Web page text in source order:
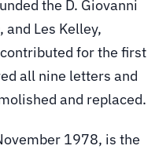
the D. Giovanni
and Les Kelley,
for the first
all nine letters and
and replaced.
1978, is the